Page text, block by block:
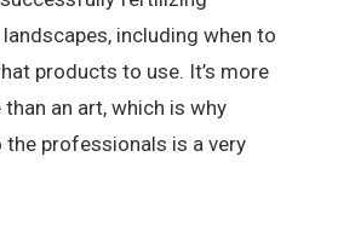
including when to
products to use. It’s more
an art, which is why
professionals is a very